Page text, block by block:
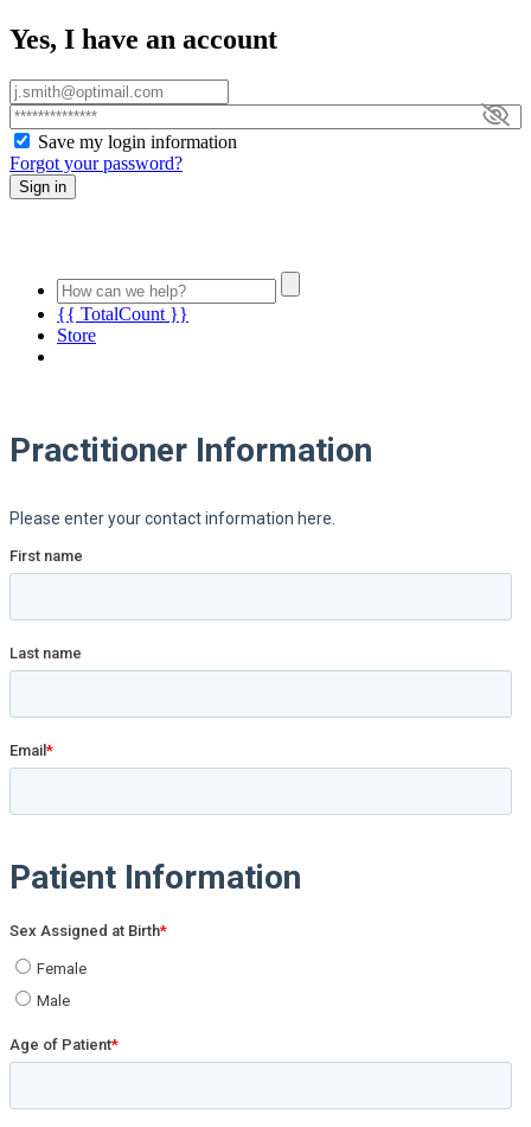
Yes, I have an account
Save my login information
Forgot your password?
Sign in
{{ TotalCount }}
Store